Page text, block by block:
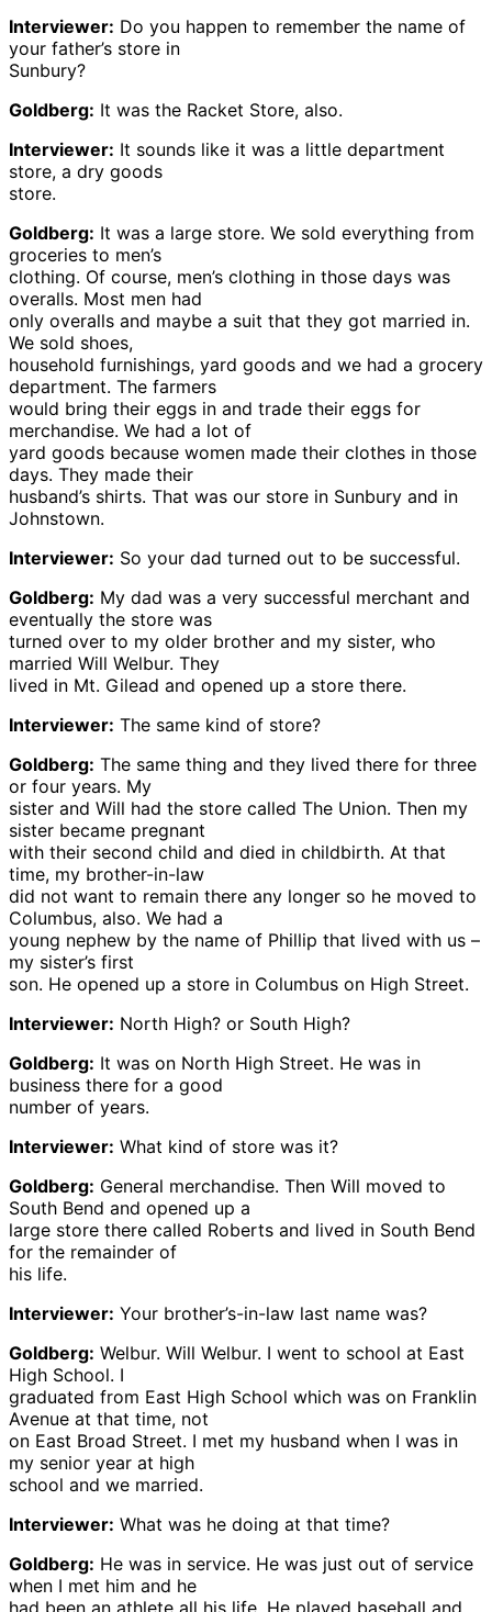
Interviewer: Do you happen to remember the name of
your father’s store in
Sunbury?
Goldberg: It was the Racket Store, also.
Interviewer: It sounds like it was a little department
store, a dry goods
store.
Goldberg: It was a large store. We sold everything from
groceries to men’s
clothing. Of course, men’s clothing in those days was
overalls. Most men had
only overalls and maybe a suit that they got married in.
We sold shoes,
household furnishings, yard goods and we had a grocery
department. The farmers
would bring their eggs in and trade their eggs for
merchandise. We had a lot of
yard goods because women made their clothes in those
days. They made their
husband’s shirts. That was our store in Sunbury and in
Johnstown.
Interviewer: So your dad turned out to be successful.
Goldberg: My dad was a very successful merchant and
eventually the store was
turned over to my older brother and my sister, who
married Will Welbur. They
lived in Mt. Gilead and opened up a store there.
Interviewer: The same kind of store?
Goldberg: The same thing and they lived there for three
or four years. My
sister and Will had the store called The Union. Then my
sister became pregnant
with their second child and died in childbirth. At that
time, my brother-in-law
did not want to remain there any longer so he moved to
Columbus, also. We had a
young nephew by the name of Phillip that lived with us –
my sister’s first
son. He opened up a store in Columbus on High Street.
Interviewer: North High? or South High?
Goldberg: It was on North High Street. He was in
business there for a good
number of years.
Interviewer: What kind of store was it?
Goldberg: General merchandise. Then Will moved to
South Bend and opened up a
large store there called Roberts and lived in South Bend
for the remainder of
his life.
Interviewer: Your brother’s-in-law last name was?
Goldberg: Welbur. Will Welbur. I went to school at East
High School. I
graduated from East High School which was on Franklin
Avenue at that time, not
on East Broad Street. I met my husband when I was in
my senior year at high
school and we married.
Interviewer: What was he doing at that time?
Goldberg: He was in service. He was just out of service
when I met him and he